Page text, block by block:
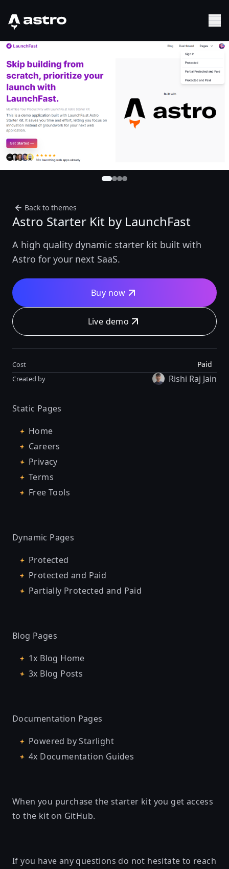
Astro Logo
Back to themes
Astro Starter Kit by LaunchFast
A high quality dynamic starter kit built with
Astro for your next SaaS.
Buy now
Live demo
Cost Paid
Created by Rishi Raj Jain
Static Pages
Home
Careers
Privacy
Terms
Free Tools
Dynamic Pages
Protected
Protected and Paid
Partially Protected and Paid
Blog Pages
1x Blog Home
3x Blog Posts
Documentation Pages
Powered by Starlight
4x Documentation Guides
When you purchase the starter kit you get access
to the kit on GitHub.
If you have any questions do not hesitate to reach